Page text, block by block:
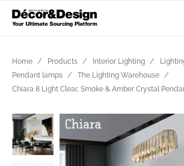
Home Products Interior Lighting
Pendant lamps
The Lighting Warehouse
Chiara 8 Light Clear, Smoke & Amber Crystal